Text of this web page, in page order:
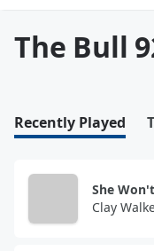
The Bull
Recently Played
She
Clay